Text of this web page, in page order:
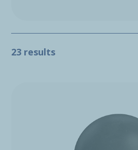
23 results